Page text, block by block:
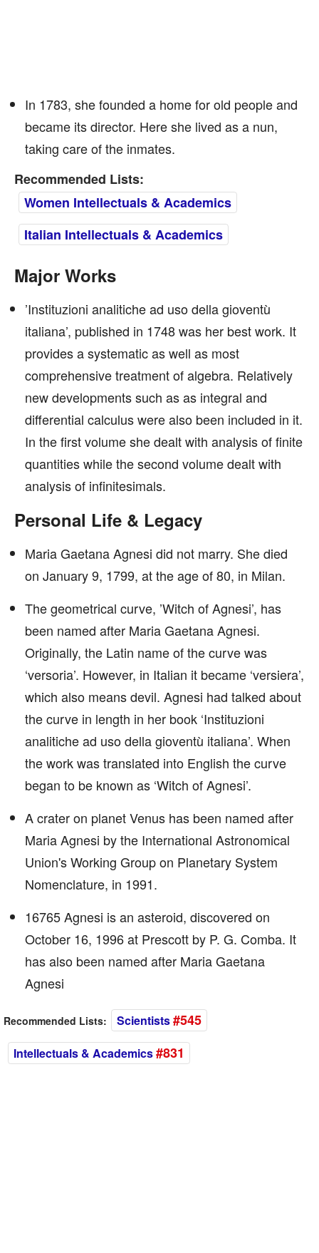
In 1783, she founded a home for old people and
became its director. Here she lived as a nun,
taking care of the inmates.
Recommended Lists:
Women Intellectuals & Academics
Italian Intellectuals & Academics
Major Works
’Instituzioni analitiche ad uso della gioventù
italiana’, published in 1748 was her best work. It
provides a systematic as well as most
comprehensive treatment of algebra. Relatively
new developments such as as integral and
differential calculus were also been included in it.
In the first volume she dealt with analysis of finite
quantities while the second volume dealt with
analysis of infinitesimals.
Personal Life & Legacy
Maria Gaetana Agnesi did not marry. She died
on January 9, 1799, at the age of 80, in Milan.
The geometrical curve, ’Witch of Agnesi’, has
been named after Maria Gaetana Agnesi.
Originally, the Latin name of the curve was
‘versoria’. However, in Italian it became ‘versiera’,
which also means devil. Agnesi had talked about
the curve in length in her book ‘Instituzioni
analitiche ad uso della gioventù italiana’. When
the work was translated into English the curve
began to be known as ‘Witch of Agnesi’.
A crater on planet Venus has been named after
Maria Agnesi by the International Astronomical
Union's Working Group on Planetary System
Nomenclature, in 1991.
16765 Agnesi is an asteroid, discovered on
October 16, 1996 at Prescott by P. G. Comba. It
has also been named after Maria Gaetana
Agnesi
Recommended Lists: Scientists#545
Intellectuals & Academics#831